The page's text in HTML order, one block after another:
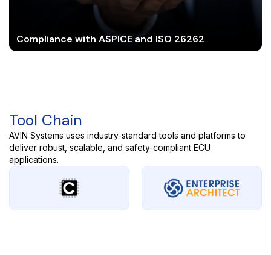
Compliance with ASPICE and ISO 26262
Tool Chain
AVIN Systems uses industry-standard tools and platforms to
deliver robust, scalable, and safety-compliant ECU
applications.